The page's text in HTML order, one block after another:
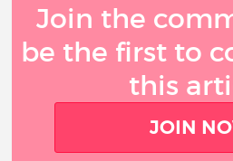
Join the
be the first to
this
JOIN